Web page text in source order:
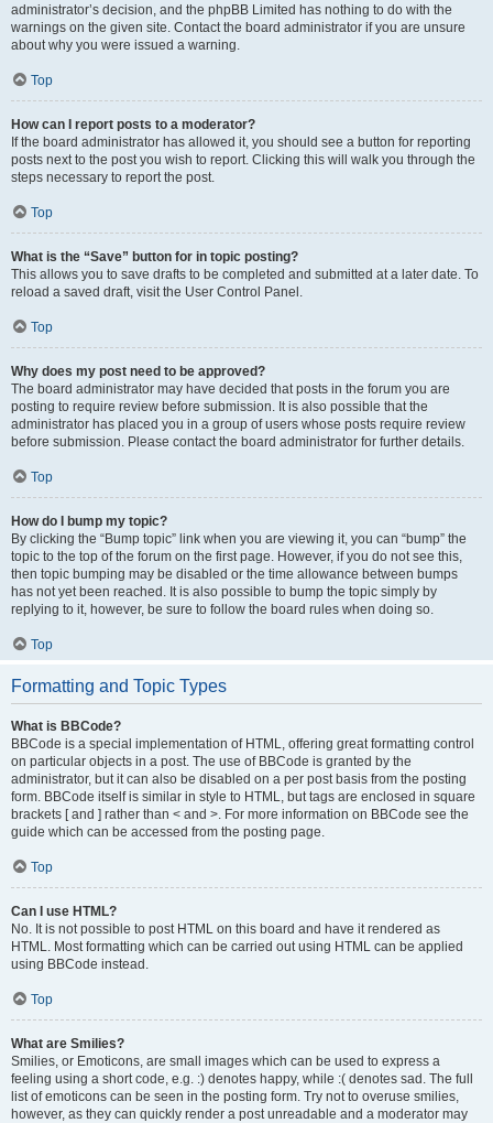
administrator’s decision, and the phpBB Limited has nothing to do with the
warnings on the given site. Contact the board administrator if you are unsure
about why you were issued a warning.
Top
How can I report posts to a moderator?
If the board administrator has allowed it, you should see a button for reporting
posts next to the post you wish to report. Clicking this will walk you through the
steps necessary to report the post.
Top
What is the “Save” button for in topic posting?
This allows you to save drafts to be completed and submitted at a later date. To
reload a saved draft, visit the User Control Panel.
Top
Why does my post need to be approved?
The board administrator may have decided that posts in the forum you are
posting to require review before submission. It is also possible that the
administrator has placed you in a group of users whose posts require review
before submission. Please contact the board administrator for further details.
Top
How do I bump my topic?
By clicking the “Bump topic” link when you are viewing it, you can “bump” the
topic to the top of the forum on the first page. However, if you do not see this,
then topic bumping may be disabled or the time allowance between bumps
has not yet been reached. It is also possible to bump the topic simply by
replying to it, however, be sure to follow the board rules when doing so.
Top
Formatting and Topic Types
What is BBCode?
BBCode is a special implementation of HTML, offering great formatting control
on particular objects in a post. The use of BBCode is granted by the
administrator, but it can also be disabled on a per post basis from the posting
form. BBCode itself is similar in style to HTML, but tags are enclosed in square
brackets [ and ] rather than < and >. For more information on BBCode see the
guide which can be accessed from the posting page.
Top
Can I use HTML?
No. It is not possible to post HTML on this board and have it rendered as
HTML. Most formatting which can be carried out using HTML can be applied
using BBCode instead.
Top
What are Smilies?
Smilies, or Emoticons, are small images which can be used to express a
feeling using a short code, e.g. :) denotes happy, while :( denotes sad. The full
list of emoticons can be seen in the posting form. Try not to overuse smilies,
however, as they can quickly render a post unreadable and a moderator may